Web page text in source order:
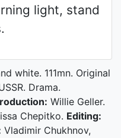
light, stand
white. 111mn. Original
Drama.
Willie Geller.
Chepitko. Editing:
Vladimir Chukhnov,